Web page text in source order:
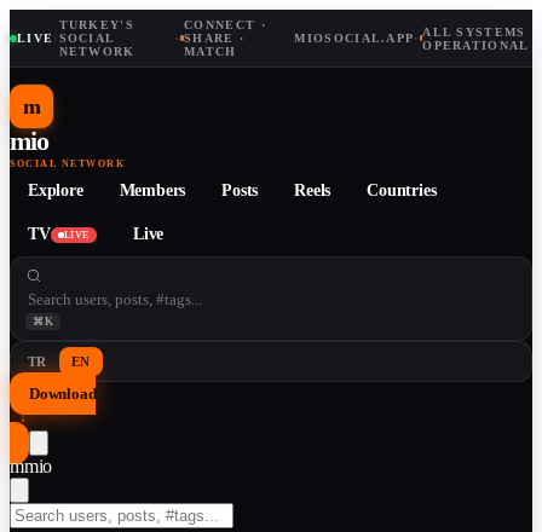
LIVE·
TURKEY'S
SOCIAL
NETWORK
·
CONNECT ·
SHARE ·
MATCH
MIOSOCIAL.APP· ALL SYSTEMS
OPERATIONAL
m
mio
SOCIAL NETWORK
Explore Members Posts Reels Countries
TV LIVE Live
⌘K
TR EN
Download
↓
mmio